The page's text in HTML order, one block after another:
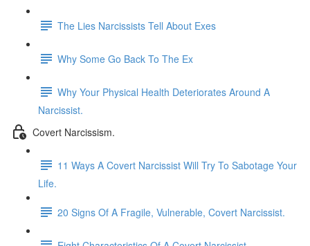
The Lies Narcissists Tell About Exes
Why Some Go Back To The Ex
Why Your Physical Health Deteriorates Around A
Narcissist.
Covert Narcissism.
11 Ways A Covert Narcissist Will Try To Sabotage Your
Life.
20 Signs Of A Fragile, Vulnerable, Covert Narcissist.